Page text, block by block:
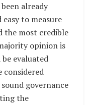
already
to measure
the most credible
opinion is
evaluated
considered
governance
the